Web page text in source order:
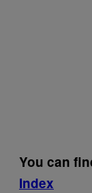
You can
Index